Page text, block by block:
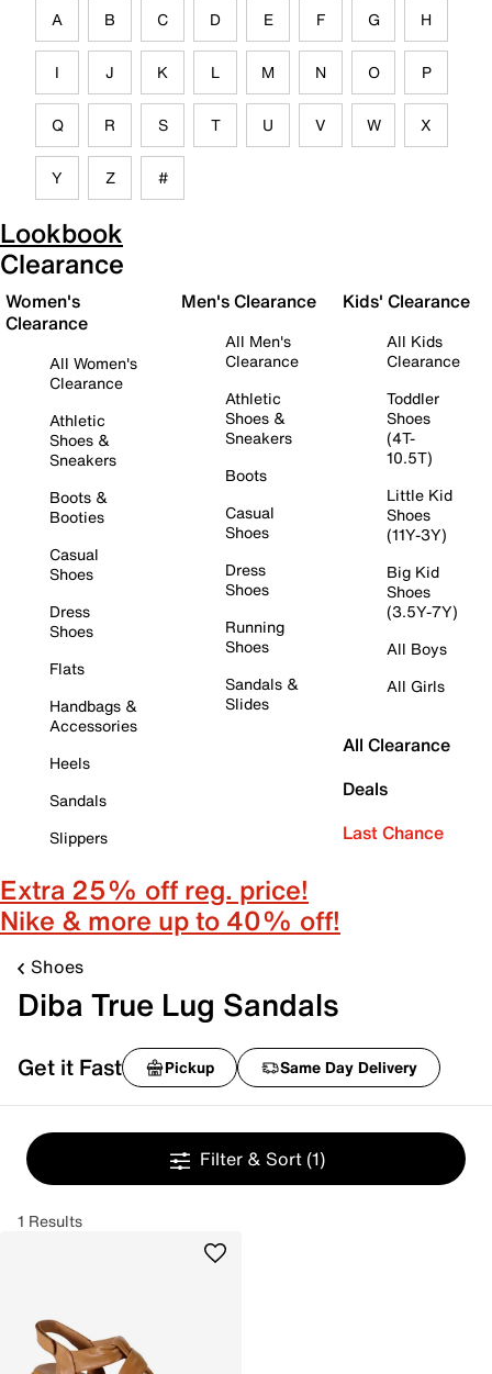
A B C D E F G H
I J K L M N O P
Q R S T U V W X
Y Z #
Lookbook
Clearance
Women's
Clearance
All Women's
Clearance
Athletic
Shoes &
Sneakers
Boots &
Booties
Casual
Shoes
Dress
Shoes
Flats
Handbags &
Accessories
Heels
Sandals
Slippers
Men's Clearance
All Men's
Clearance
Athletic
Shoes &
Sneakers
Boots
Casual
Shoes
Dress
Shoes
Running
Shoes
Sandals &
Slides
Kids' Clearance
All Kids
Clearance
Toddler
Shoes
(4T-
10.5T)
Little Kid
Shoes
(11Y-3Y)
Big Kid
Shoes
(3.5Y-7Y)
All Boys
All Girls
All Clearance
Deals
Last Chance
Extra 25% off reg. price!
Nike & more up to 40% off!
Shoes
Diba True Lug Sandals
Get it Fast Pickup Same Day Delivery
Filter & Sort (1)
1 Results